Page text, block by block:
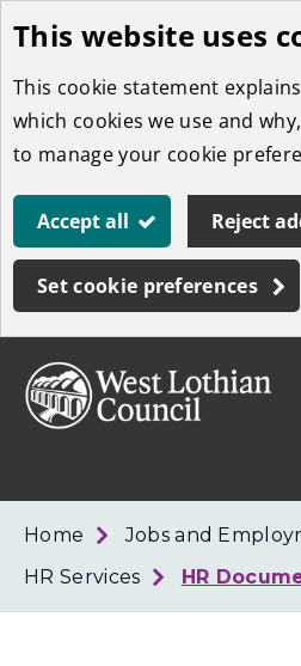
Skip
to
main
content
This website uses
This cookie statement
which cookies we use and
to manage your cookie
Accept all Reject
Set cookie preferences
Home
Jobs and
HR Services
HR